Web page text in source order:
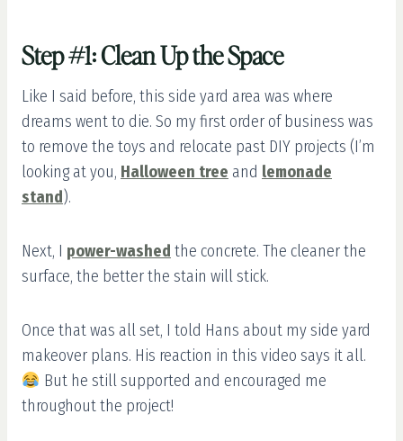
Step #1: Clean Up the Space
Like I said before, this side yard area was where
dreams went to die. So my first order of business was
to remove the toys and relocate past DIY projects (I’m
looking at you, Halloween tree and lemonade
stand).
Next, I power-washed the concrete. The cleaner the
surface, the better the stain will stick.
Once that was all set, I told Hans about my side yard
makeover plans. His reaction in this video says it all.
But he still supported and encouraged me
throughout the project!